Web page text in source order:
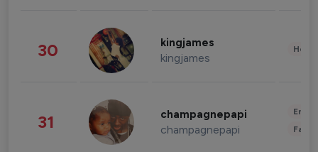
30 kingjames
kingjames
31 champagnepapi
champagnepapi